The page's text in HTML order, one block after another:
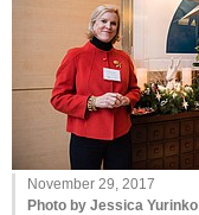
November 29, 2017
Photo by Jessica Yurinko